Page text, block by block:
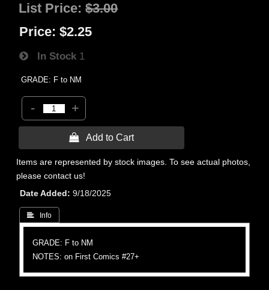
List Price:$3.00
Price: $2.25
In Stock 1
GRADE: F to NM
- +
 Add to Cart
Items are represented by stock images. To see actual photos,
please contact us!
Date Added
9/18/2025
 Info
GRADE: F to NM
NOTES: on First Comics #27+